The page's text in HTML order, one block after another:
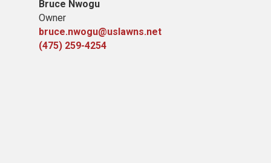
Bruce Nwogu
Owner
bruce.nwogu@uslawns.net
(475) 259-4254